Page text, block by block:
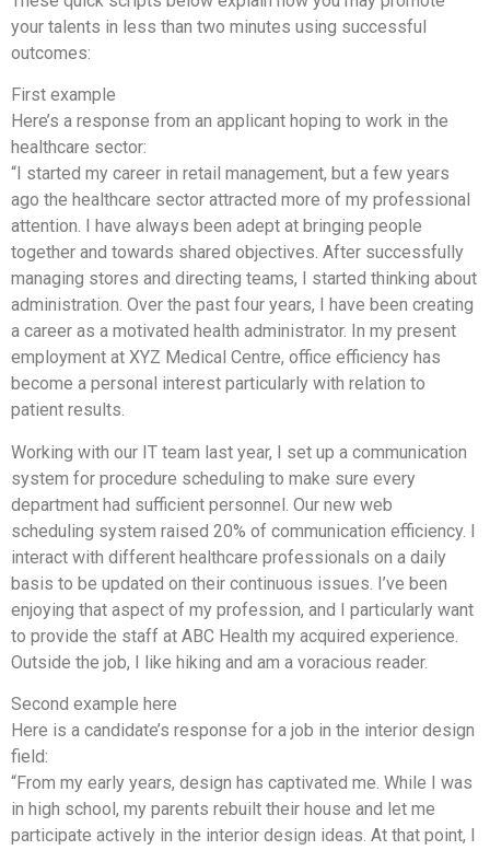
your talents in less than two minutes using successful
outcomes:
First example
Here’s a response from an applicant hoping to work in the
healthcare sector:
“I started my career in retail management, but a few years
ago the healthcare sector attracted more of my professional
attention. I have always been adept at bringing people
together and towards shared objectives. After successfully
managing stores and directing teams, I started thinking about
administration. Over the past four years, I have been creating
a career as a motivated health administrator. In my present
employment at XYZ Medical Centre, office efficiency has
become a personal interest particularly with relation to
patient results.
Working with our IT team last year, I set up a communication
system for procedure scheduling to make sure every
department had sufficient personnel. Our new web
scheduling system raised 20% of communication efficiency. I
interact with different healthcare professionals on a daily
basis to be updated on their continuous issues. I’ve been
enjoying that aspect of my profession, and I particularly want
to provide the staff at ABC Health my acquired experience.
Outside the job, I like hiking and am a voracious reader.
Second example here
Here is a candidate’s response for a job in the interior design
field:
“From my early years, design has captivated me. While I was
in high school, my parents rebuilt their house and let me
participate actively in the interior design ideas. At that point, I